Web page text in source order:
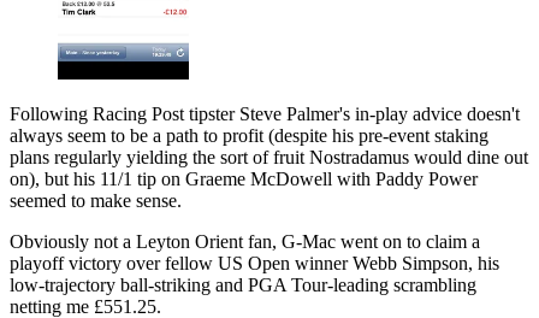
Following Racing Post tipster Steve Palmer's in-play advice doesn't
always seem to be a path to profit (despite his pre-event staking
plans regularly yielding the sort of fruit Nostradamus would dine out
on), but his 11/1 tip on Graeme McDowell with Paddy Power
seemed to make sense.
Obviously not a Leyton Orient fan, G-Mac went on to claim a
playoff victory over fellow US Open winner Webb Simpson, his
low-trajectory ball-striking and PGA Tour-leading scrambling
netting me £551.25.